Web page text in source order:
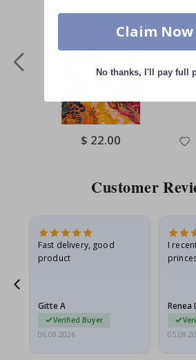
Special
Price
$ 22.00
Customer
Fast delivery, good
product
Gitte A
Verified Buyer
06.08.2026
I
IRenea
Claim Now
No thanks, I'll pay full